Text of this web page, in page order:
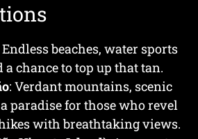
Endless beaches, water sports
a chance to top up that tan.
: Verdant mountains, scenic
paradise for those who revel
with breathtaking views.